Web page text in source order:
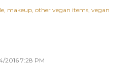
makeup other vegan items vegan
2016 7:28 PM